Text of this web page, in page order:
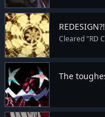
REDESIGN?!
Cleared "RD
The